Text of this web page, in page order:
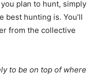
plan to hunt, simply
best hunting is. You’ll
from the collective
to be on top of where